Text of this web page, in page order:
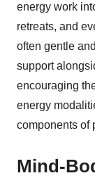
energy work
retreats, and
often gentle
support
encouraging
energy
components of
Mind-